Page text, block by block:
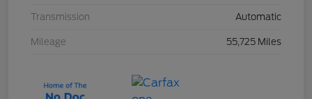
Transmission Automatic
Mileage 55,725 Miles